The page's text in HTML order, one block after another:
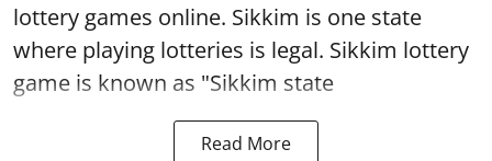
lottery games online. Sikkim is one state
where playing lotteries is legal. Sikkim lottery
game is known as "Sikkim state
Read More